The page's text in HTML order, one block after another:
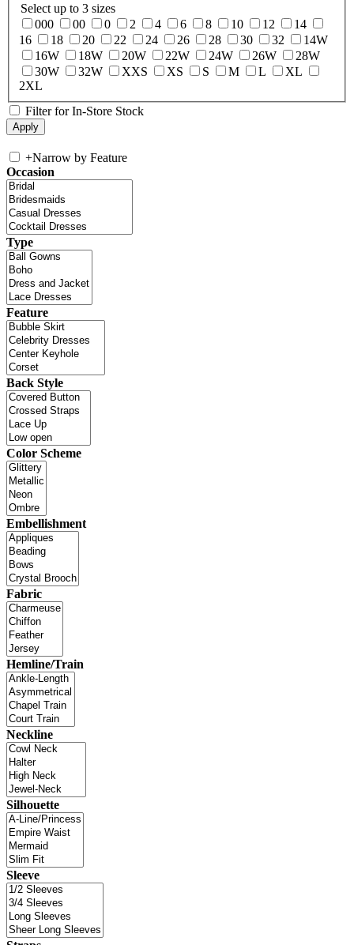
Select up to 3 sizes
000
00 0 2 4 6 8 10 12
14
16
18 20 22 24 26 28 30 32
14W
16W
18W 20W 22W 24W 26W
28W
30W
32W XXS XS S M L
XL
2XL
Filter for In-Store Stock
+Narrow by Feature
Occasion
Type
Feature
Back Style
Color Scheme
Embellishment
Fabric
Hemline/Train
Neckline
Silhouette
Sleeve